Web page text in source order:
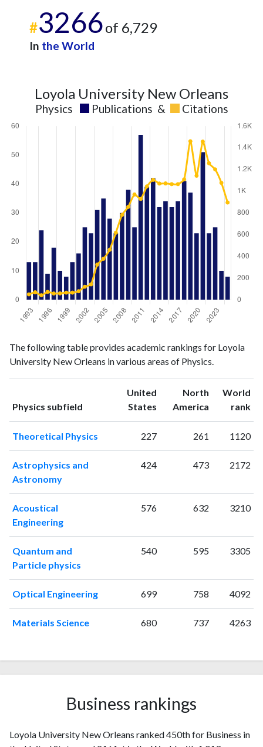
#3266of 6,729
In the World
Loyola University New Orleans
Physics Publications & Citations
publicationscitations
199313
50
199413
69
19969
199718
58
199810
59
19998
66
2000 13
66
2001 16
200323
2004
2005
35
200628
200723
618
200830
782
200938
856
201025
970
1072
2017
34
1065
The following table provides academic rankings for Loyola
University New Orleans in various areas of Physics.
Physics subfield
United
States ranking
North
America ranking
World
rank
Theoretical Physics 227 261 1120
Astrophysics and
Astronomy
424 473 2172
Acoustical
Engineering
576 632 3210
Quantum and
Particle physics
540 595 3305
Optical Engineering 699 758 4092
Materials Science 680 737 4263
Business rankings
Loyola University New Orleans ranked 450th for Business in